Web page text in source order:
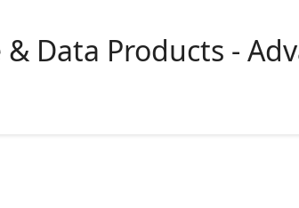
Data Products -